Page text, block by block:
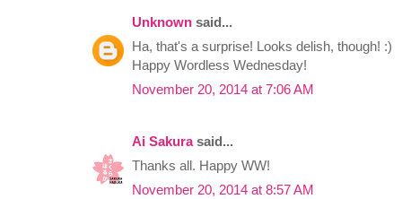
Unknown said...
Ha, that's a surprise! Looks delish, though! :)
Happy Wordless Wednesday!
November 20, 2014 at 7:06 AM
Ai Sakurasaid...
Thanks all. Happy WW!
November 20, 2014 at 8:57 AM